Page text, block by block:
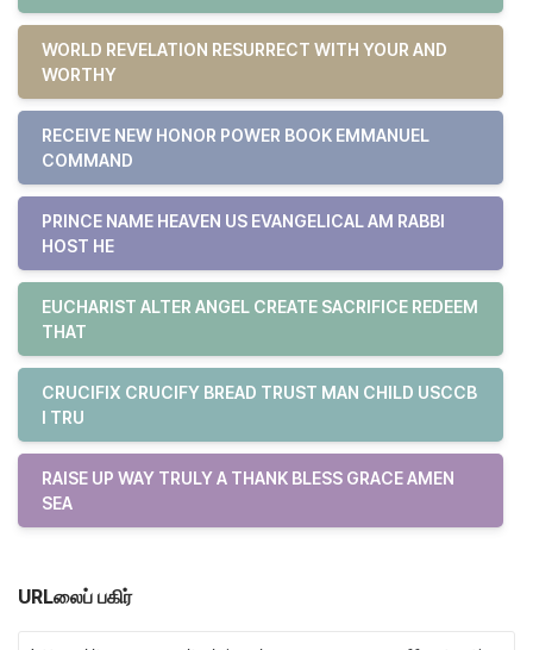
WORLD REVELATION RESURRECT WITH YOUR AND
WORTHY
RECEIVE NEW HONOR POWER BOOK EMMANUEL
COMMAND
PRINCE NAME HEAVEN US EVANGELICAL AM RABBI
HOST HE
EUCHARIST ALTER ANGEL CREATE SACRIFICE REDEEM
THAT
CRUCIFIX CRUCIFY BREAD TRUST MAN CHILD USCCB
I TRU
RAISE UP WAY TRULY A THANK BLESS GRACE AMEN
SEA
URLலைப் பகிர்